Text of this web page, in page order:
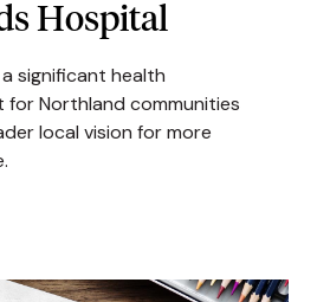
Hospital
a significant health
Northland communities
local vision for more